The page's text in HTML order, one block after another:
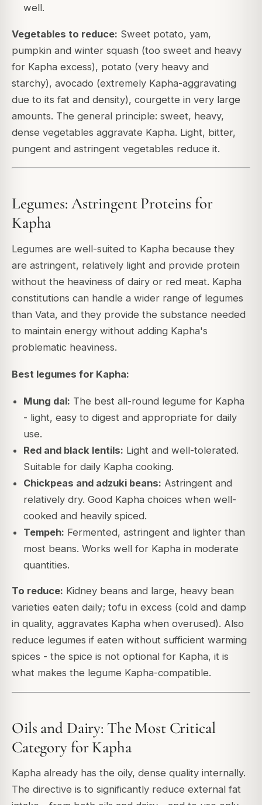
well.
Vegetables to reduce: Sweet potato, yam,
pumpkin and winter squash (too sweet and heavy
for Kapha excess), potato (very heavy and
starchy), avocado (extremely Kapha-aggravating
due to its fat and density), courgette in very large
amounts. The general principle: sweet, heavy,
dense vegetables aggravate Kapha. Light, bitter,
pungent and astringent vegetables reduce it.
Legumes: Astringent Proteins for
Kapha
Legumes are well-suited to Kapha because they
are astringent, relatively light and provide protein
without the heaviness of dairy or red meat. Kapha
constitutions can handle a wider range of legumes
than Vata, and they provide the substance needed
to maintain energy without adding Kapha's
problematic heaviness.
Best legumes for Kapha:
Mung dal: The best all-round legume for Kapha
- light, easy to digest and appropriate for daily
use.
Red and black lentils: Light and well-tolerated.
Suitable for daily Kapha cooking.
Chickpeas and adzuki beans: Astringent and
relatively dry. Good Kapha choices when well-
cooked and heavily spiced.
Tempeh: Fermented, astringent and lighter than
most beans. Works well for Kapha in moderate
quantities.
To reduce: Kidney beans and large, heavy bean
varieties eaten daily; tofu in excess (cold and damp
in quality, aggravates Kapha when overused). Also
reduce legumes if eaten without sufficient warming
spices - the spice is not optional for Kapha, it is
what makes the legume Kapha-compatible.
Oils and Dairy: The Most Critical
Category for Kapha
Kapha already has the oily, dense quality internally.
The directive is to significantly reduce external fat